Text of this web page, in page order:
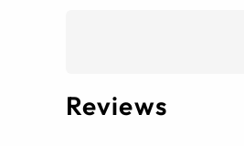
Reviews